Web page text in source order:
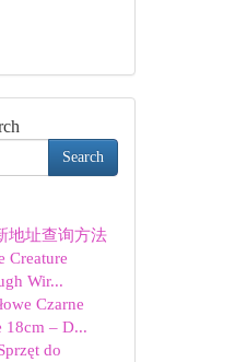
Search
地址查询方法
Creature
Wir...
Czarne
18cm – D...
do